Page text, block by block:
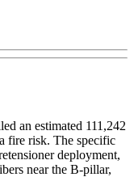
an estimated 111,242
fire risk. The specific
deployment,
near the B-pillar,